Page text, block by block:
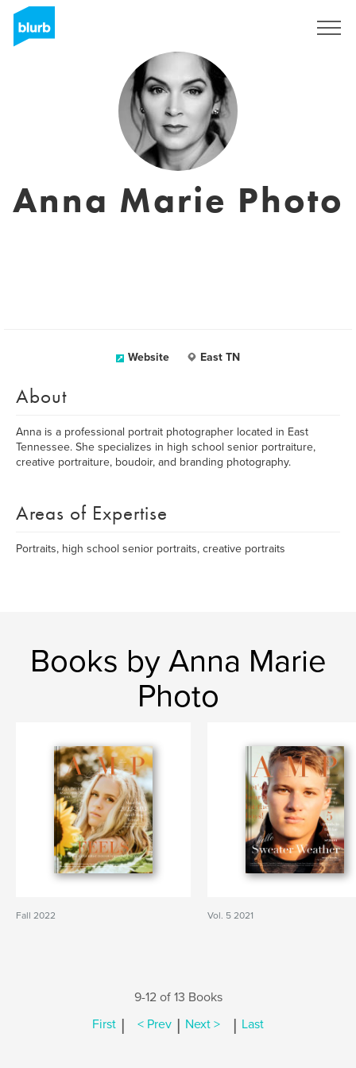
Anna Marie Photo
Website East TN
About
Anna is a professional portrait photographer located in East
Tennessee. She specializes in high school senior portraiture,
creative portraiture, boudoir, and branding photography.
Areas of Expertise
Portraits, high school senior portraits, creative portraits
Books by Anna Marie
Photo
Fall 2022 Vol. 5 2021
9-12 of 13 Books
First | < Prev | Next > | Last